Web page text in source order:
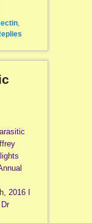
,
2016 I